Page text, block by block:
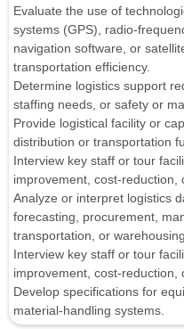
Evaluate the use of
systems (GPS), radio-
navigation software, or
transportation efficiency.
Determine logistics support
staffing needs, or safety or
Provide logistical facility or
distribution or transportation
Interview key staff or tour
improvement, cost-reduction,
Analyze or interpret logistics
forecasting, procurement,
transportation, or warehousing.
Interview key staff or tour
improvement, cost-reduction,
Develop specifications for
material-handling systems.